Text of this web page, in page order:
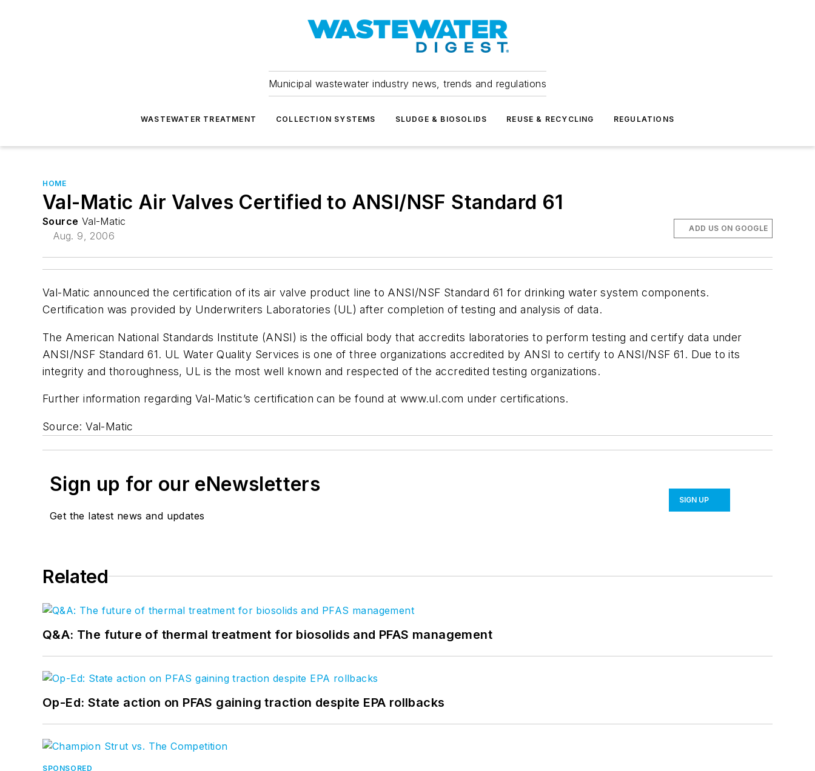
Municipal wastewater industry news, trends and regulations
WASTEWATER TREATMENT COLLECTION SYSTEMS SLUDGE & BIOSOLIDS REUSE & RECYCLING REGULATIONS
HOME
Val-Matic Air Valves Certified to ANSI/NSF Standard 61
Source Val-Matic
Aug. 9, 2006
ADD US ON GOOGLE
Val-Matic announced the certification of its air valve product line to ANSI/NSF Standard 61 for drinking water system components.
Certification was provided by Underwriters Laboratories (UL) after completion of testing and analysis of data.
The American National Standards Institute (ANSI) is the official body that accredits laboratories to perform testing and certify data under
ANSI/NSF Standard 61. UL Water Quality Services is one of three organizations accredited by ANSI to certify to ANSI/NSF 61. Due to its
integrity and thoroughness, UL is the most well known and respected of the accredited testing organizations.
Further information regarding Val-Matic’s certification can be found at www.ul.com under certifications.
Source: Val-Matic
Sign up for our eNewsletters
Get the latest news and updates
SIGN UP
Related
Q&A: The future of thermal treatment for biosolids and PFAS management
Op-Ed: State action on PFAS gaining traction despite EPA rollbacks
SPONSORED